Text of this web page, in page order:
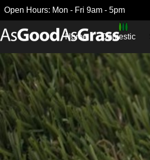
Open Hours: Mon - Fri 9am - 5pm
Home Domestic